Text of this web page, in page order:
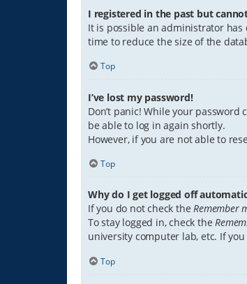
I registered in the past but
It is possible an administrator
time to reduce the size of the
Top
I’ve lost my password!
Don’t panic! While your
be able to log in again shortly.
However, if you are not able to
Top
Why do I get logged off
If you do not check theRemember
To stay logged in, check the
university computer lab, etc. If
Top